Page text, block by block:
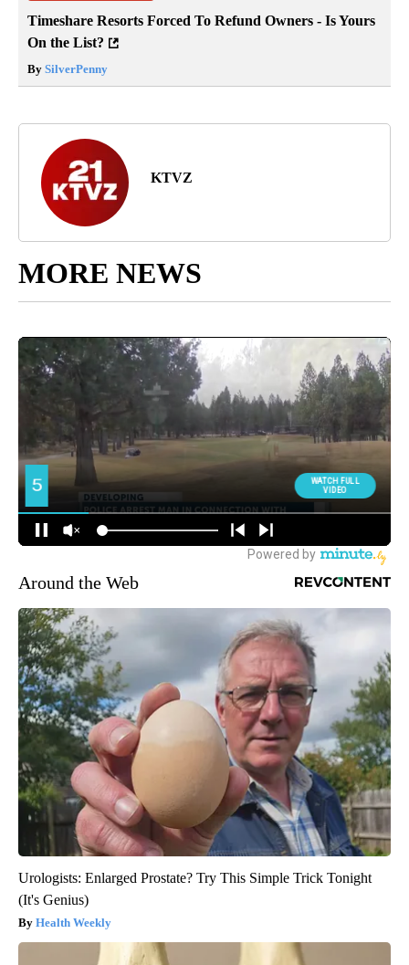
Timeshare Resorts Forced To Refund Owners - Is Yours
On the List?
By SilverPenny
KTVZ
MORE NEWS
Around the Web
Urologists: Enlarged Prostate? Try This Simple Trick Tonight
(It's Genius)
Health Weekly